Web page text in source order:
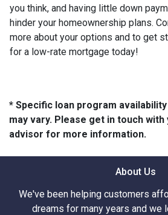
you think, and having little down
hinder your homeownership plans.
more about your options and to get
for a low-rate mortgage today!
* Specific loan program
may vary. Please get in touch
advisor for more information.
About Us
We've been helping customers
dreams for many years and we